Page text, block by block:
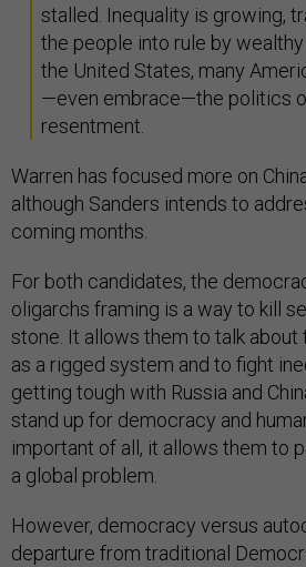
stalled. Inequality is growing,
the people into rule by
the United States, many
—even embrace—the politics
resentment.
Warren has focused more on
although Sanders intends to
coming months.
For both candidates, the
oligarchs framing is a way to kill
stone. It allows them to talk about
as a rigged system and to fight
getting tough with Russia and
stand up for democracy and
important of all, it allows them to
a global problem.
However, democracy versus
departure from traditional